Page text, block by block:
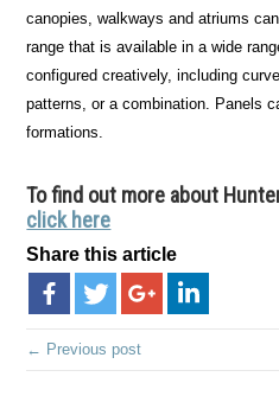
canopies, walkways and atriums
range that is available in a wide
configured creatively, including
patterns, or a combination. Panels
formations.
To find out more about
click here
Share this article
← Previous post